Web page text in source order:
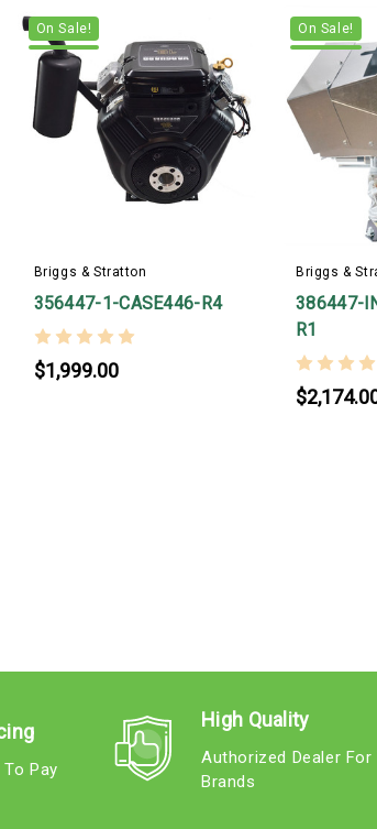
On Sale!
Briggs & Stratton
356447-1-CASE446-R4
$1,999.00
On Sale!
Briggs &
386447-
R1
Pay
High Quality
Authorized Dealer For
Brands